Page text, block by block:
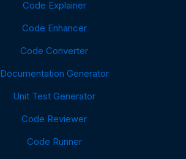
Code Explainer
Code Enhancer
Code Converter
Documentation Generator
Unit Test Generator
Code Reviewer
Code Runner